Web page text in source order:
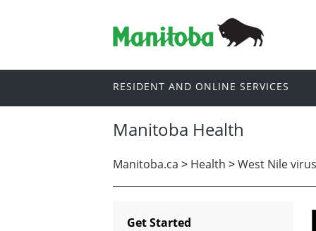
RESIDENT AND ONLINE SERVICES
Manitoba Health
Manitoba.ca > Health >West Nile virus
Get Started